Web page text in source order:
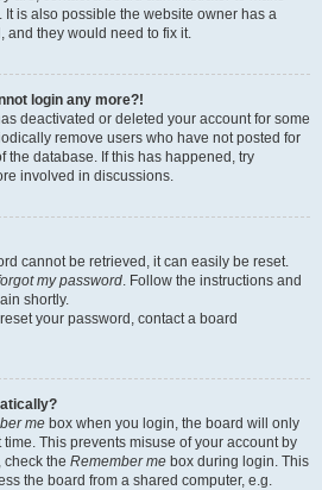
It is also possible the website owner has a
and they would need to fix it.
login any more?!
deactivated or deleted your account for some
remove users who have not posted for
the database. If this has happened, try
involved in discussions.
cannot be retrieved, it can easily be reset.
my password. Follow the instructions and
shortly.
your password, contact a board
me box when you login, the board will only
This prevents misuse of your account by
check the Remember me box during login. This
the board from a shared computer, e.g.